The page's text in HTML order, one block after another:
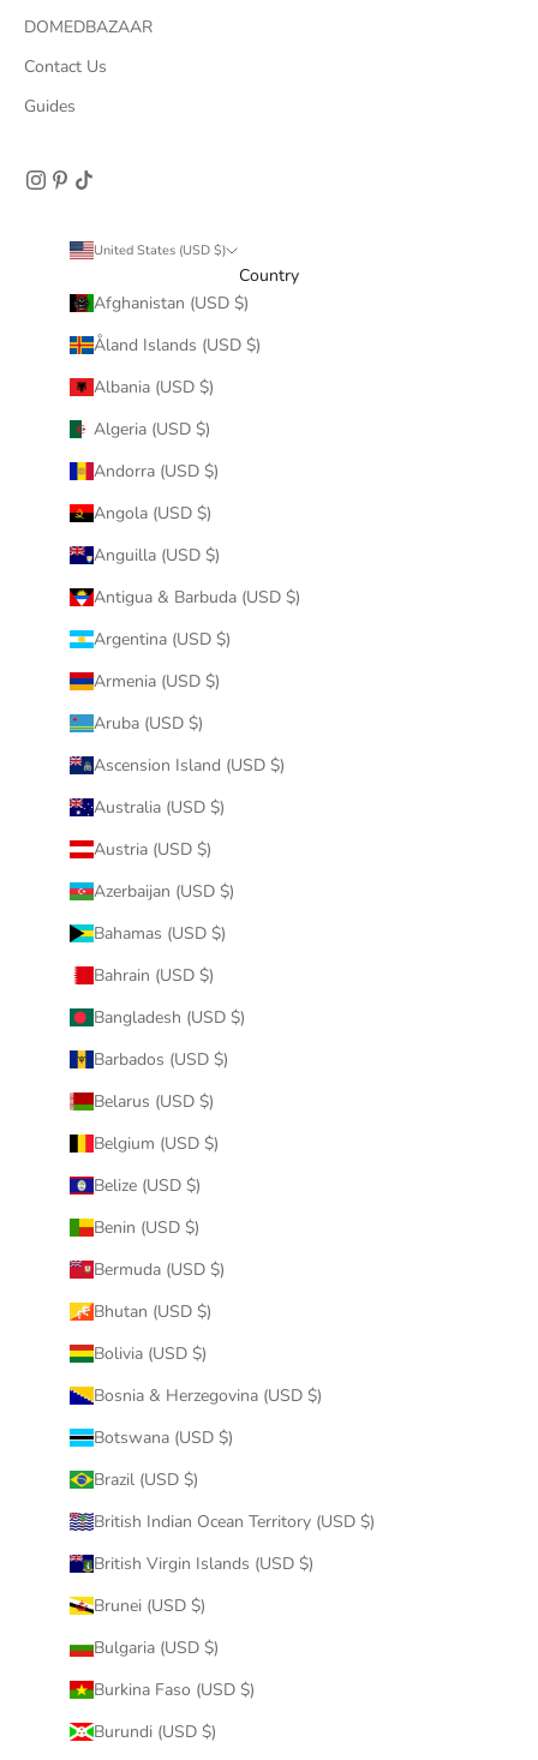
DOMEDBAZAAR
Contact Us
Guides
United States (USD $)
Country
Afghanistan (USD $)
Åland Islands (USD $)
Albania (USD $)
Algeria (USD $)
Andorra (USD $)
Angola (USD $)
Anguilla (USD $)
Antigua & Barbuda (USD $)
Argentina (USD $)
Armenia (USD $)
Aruba (USD $)
Ascension Island (USD $)
Australia (USD $)
Austria (USD $)
Azerbaijan (USD $)
Bahamas (USD $)
Bahrain (USD $)
Bangladesh (USD $)
Barbados (USD $)
Belarus (USD $)
Belgium (USD $)
Belize (USD $)
Benin (USD $)
Bermuda (USD $)
Bhutan (USD $)
Bolivia (USD $)
Bosnia & Herzegovina (USD $)
Botswana (USD $)
Brazil (USD $)
British Indian Ocean Territory (USD $)
British Virgin Islands (USD $)
Brunei (USD $)
Bulgaria (USD $)
Burkina Faso (USD $)
Burundi (USD $)